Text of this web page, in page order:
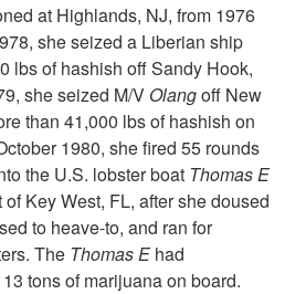
at Highlands, NJ, from 1976
she seized a Liberian ship
lbs of hashish off Sandy Hook,
she seized M/V Olangoff New
than 41,000 lbs of hashish on
1980, she fired 55 rounds
the U.S. lobster boat Thomas E
Key West, FL, after she doused
to heave-to, and ran for
The Thomas E had
tons of marijuana on board.